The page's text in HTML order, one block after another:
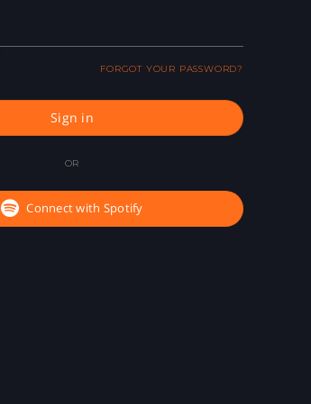
FORGOT YOUR PASSWORD?
Sign in
OR
Connect with Spotify